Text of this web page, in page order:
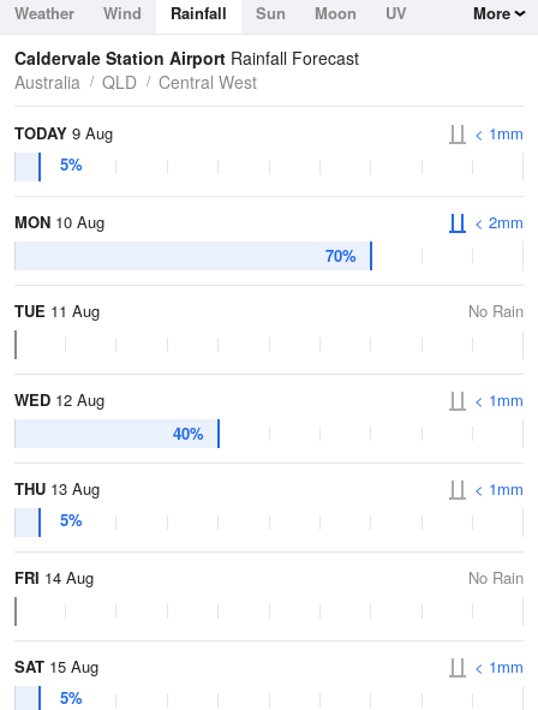
Weather Wind Rainfall Sun Moon
UV
Tides
Swell
More
Caldervale Station Airport Rainfall Forecast
Australia
QLD Central West
TODAY 9 Aug
5%
< 1mm
MON 10 Aug
70%
< 2mm
TUE 11 Aug No Rain
WED 12 Aug
40%
< 1mm
THU 13 Aug
5%
< 1mm
FRI 14 Aug No Rain
SAT 15 Aug
5%
< 1mm